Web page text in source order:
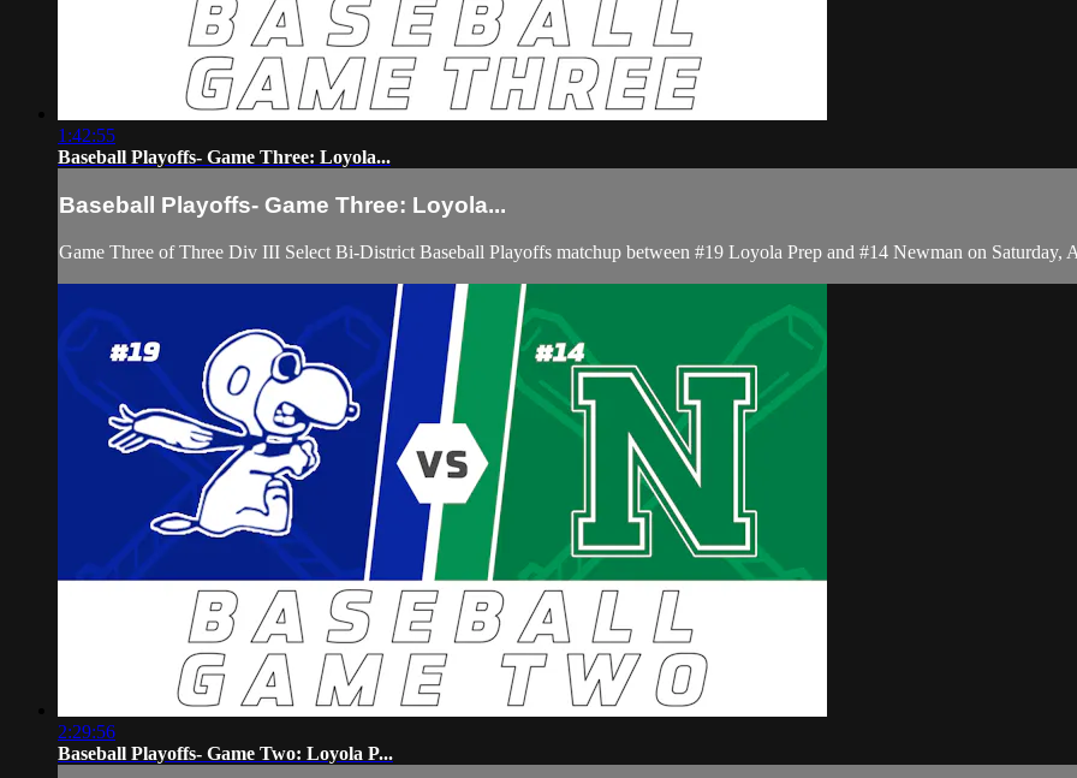
1:42:55
Baseball Playoffs- Game Three: Loyola...
Baseball Playoffs- Game Three: Loyola...
Game Three of Three Div III Select Bi-District Baseball Playoffs matchup between #19 Loyola Prep and #14 Newman on Saturday,
2:29:56
Baseball Playoffs- Game Two: Loyola P...